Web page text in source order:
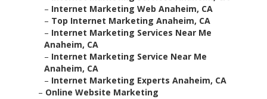
– Internet Marketing Web Anaheim, CA
– Top Internet Marketing Anaheim, CA
– Internet Marketing Services Near Me
Anaheim, CA
– Internet Marketing Service Near Me
Anaheim, CA
– Internet Marketing Experts Anaheim, CA
– Online Website Marketing